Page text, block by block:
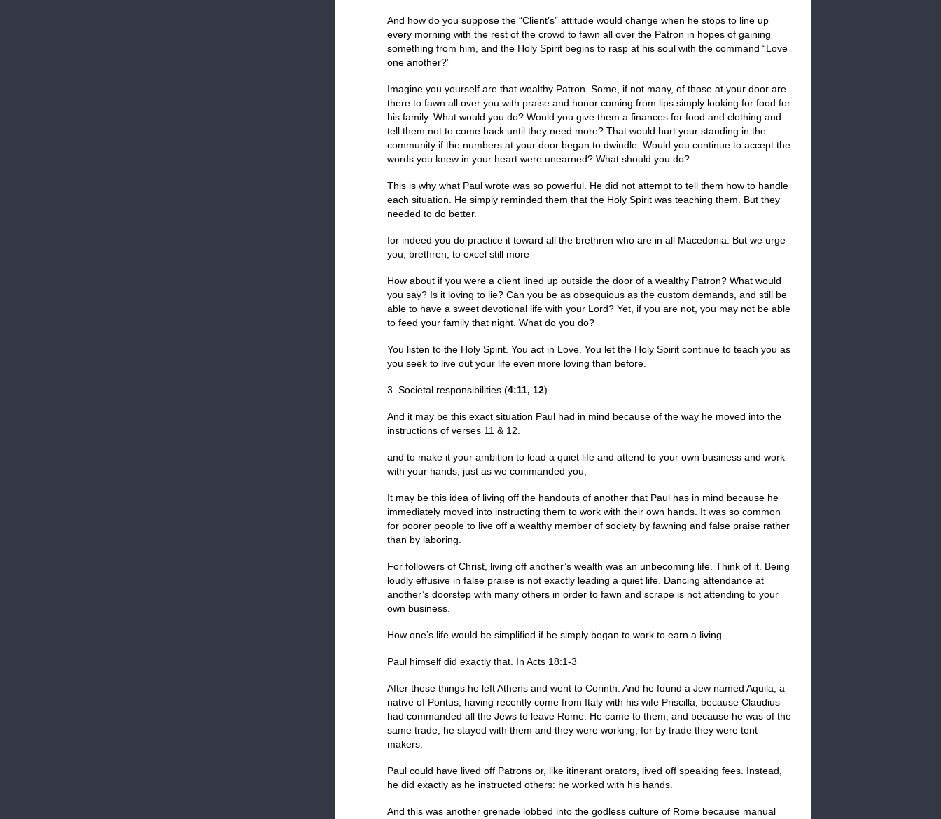
And how do you suppose the “Client’s” attitude would change when he stops to line up
every morning with the rest of the crowd to fawn all over the Patron in hopes of gaining
something from him, and the Holy Spirit begins to rasp at his soul with the command “Love
one another?”
Imagine you yourself are that wealthy Patron. Some, if not many, of those at your door are
there to fawn all over you with praise and honor coming from lips simply looking for food for
his family. What would you do? Would you give them a finances for food and clothing and
tell them not to come back until they need more? That would hurt your standing in the
community if the numbers at your door began to dwindle. Would you continue to accept the
words you knew in your heart were unearned? What should you do?
This is why what Paul wrote was so powerful. He did not attempt to tell them how to handle
each situation. He simply reminded them that the Holy Spirit was teaching them. But they
needed to do better.
for indeed you do practice it toward all the brethren who are in all Macedonia. But we urge
you, brethren, to excel still more
How about if you were a client lined up outside the door of a wealthy Patron? What would
you say? Is it loving to lie? Can you be as obsequious as the custom demands, and still be
able to have a sweet devotional life with your Lord? Yet, if you are not, you may not be able
to feed your family that night. What do you do?
You listen to the Holy Spirit. You act in Love. You let the Holy Spirit continue to teach you as
you seek to live out your life even more loving than before.
3. Societal responsibilities (4:11, 12)
And it may be this exact situation Paul had in mind because of the way he moved into the
instructions of verses 11 & 12.
and to make it your ambition to lead a quiet life and attend to your own business and work
with your hands, just as we commanded you,
It may be this idea of living off the handouts of another that Paul has in mind because he
immediately moved into instructing them to work with their own hands. It was so common
for poorer people to live off a wealthy member of society by fawning and false praise rather
than by laboring.
For followers of Christ, living off another’s wealth was an unbecoming life. Think of it. Being
loudly effusive in false praise is not exactly leading a quiet life. Dancing attendance at
another’s doorstep with many others in order to fawn and scrape is not attending to your
own business.
How one’s life would be simplified if he simply began to work to earn a living.
Paul himself did exactly that. In Acts 18:1-3
After these things he left Athens and went to Corinth. And he found a Jew named Aquila, a
native of Pontus, having recently come from Italy with his wife Priscilla, because Claudius
had commanded all the Jews to leave Rome. He came to them, and because he was of the
same trade, he stayed with them and they were working, for by trade they were tent-
makers.
Paul could have lived off Patrons or, like itinerant orators, lived off speaking fees. Instead,
he did exactly as he instructed others: he worked with his hands.
And this was another grenade lobbed into the godless culture of Rome because manual